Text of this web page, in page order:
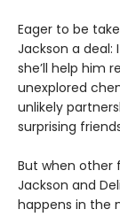
Eager to be
Jackson a
she’ll help him
unexplored
unlikely
surprising
But when other
Jackson and
happens in the